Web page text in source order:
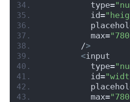
          type=
          id=
          max=
        /
>
<input
          type=
          id=
          max=